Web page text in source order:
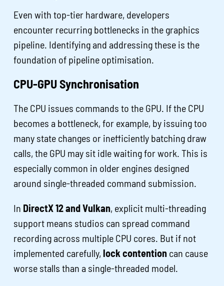
Even with top-tier hardware, developers
encounter recurring bottlenecks in the graphics
pipeline. Identifying and addressing these is the
foundation of pipeline optimisation.
CPU-GPU Synchronisation
The CPU issues commands to the GPU. If the CPU
becomes a bottleneck, for example, by issuing too
many state changes or inefficiently batching draw
calls, the GPU may sit idle waiting for work. This is
especially common in older engines designed
around single-threaded command submission.
In DirectX 12 and Vulkan, explicit multi-threading
support means studios can spread command
recording across multiple CPU cores. But if not
implemented carefully,lock contention can cause
worse stalls than a single-threaded model.